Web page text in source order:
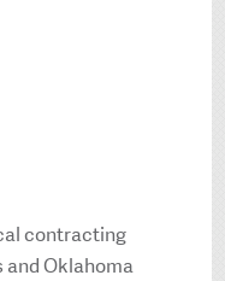
contracting
and Oklahoma